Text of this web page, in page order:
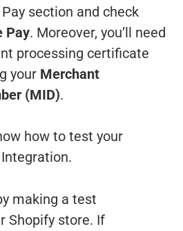
section and check
Pay. Moreover, you’ll need
processing certificate
your Merchant
(MID).
how to test your
making a test
Shopify store. If